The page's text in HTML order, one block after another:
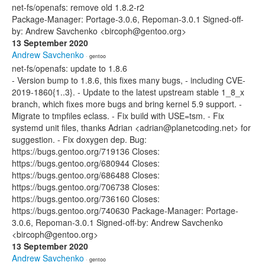
net-fs/openafs: remove old 1.8.2-r2
Package-Manager: Portage-3.0.6, Repoman-3.0.1 Signed-off-
by: Andrew Savchenko <bircoph@gentoo.org>
13 September 2020
Andrew Savchenko · gentoo
net-fs/openafs: update to 1.8.6
- Version bump to 1.8.6, this fixes many bugs, - including CVE-
2019-1860{1..3}. - Update to the latest upstream stable 1_8_x
branch, which fixes more bugs and bring kernel 5.9 support. -
Migrate to tmpfiles eclass. - Fix build with USE=tsm. - Fix
systemd unit files, thanks Adrian <adrian@planetcoding.net> for
suggestion. - Fix doxygen dep. Bug:
https://bugs.gentoo.org/719136 Closes:
https://bugs.gentoo.org/680944 Closes:
https://bugs.gentoo.org/686488 Closes:
https://bugs.gentoo.org/706738 Closes:
https://bugs.gentoo.org/736160 Closes:
https://bugs.gentoo.org/740630 Package-Manager: Portage-
3.0.6, Repoman-3.0.1 Signed-off-by: Andrew Savchenko
<bircoph@gentoo.org>
13 September 2020
Andrew Savchenko · gentoo